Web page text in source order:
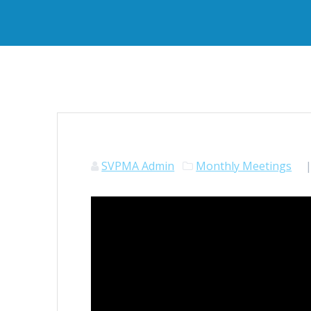
SVPMA Admin Monthly Meetings